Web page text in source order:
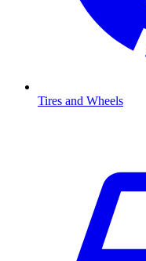
Tires and Wheels